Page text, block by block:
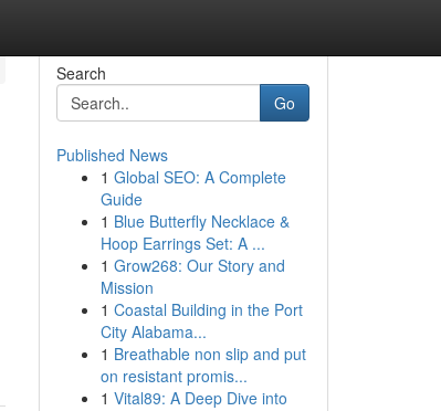
Search
Go
Published News
1 Global SEO: A Complete
Guide
1 Blue Butterfly Necklace &
Hoop Earrings Set: A ...
1 Grow268: Our Story and
Mission
1 Coastal Building in the Port
City Alabama...
1 Breathable non slip and put
on resistant promis...
1 Vital89: A Deep Dive into